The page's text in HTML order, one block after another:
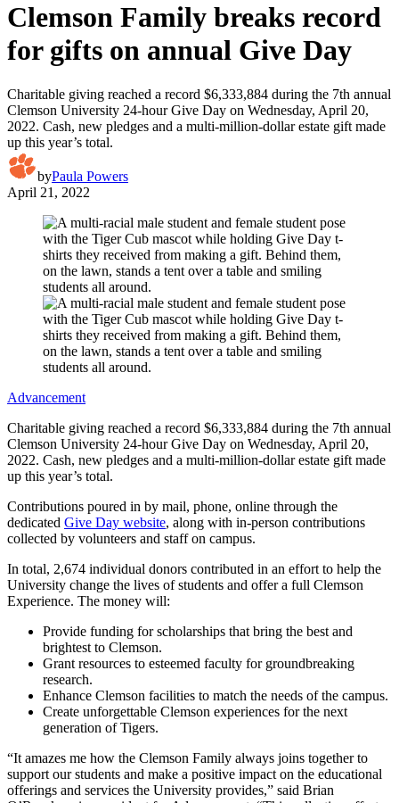
Clemson Family breaks record
for gifts on annual Give Day
Charitable giving reached a record $6,333,884 during the 7th annual
Clemson University 24-hour Give Day on Wednesday, April 20,
2022. Cash, new pledges and a multi-million-dollar estate gift made
up this year’s total.
byPaula Powers
April 21, 2022
Advancement
Charitable giving reached a record $6,333,884 during the 7th annual
Clemson University 24-hour Give Day on Wednesday, April 20,
2022. Cash, new pledges and a multi-million-dollar estate gift made
up this year’s total.
Contributions poured in by mail, phone, online through the
dedicated Give Day website, along with in-person contributions
collected by volunteers and staff on campus.
In total, 2,674 individual donors contributed in an effort to help the
University change the lives of students and offer a full Clemson
Experience. The money will:
Provide funding for scholarships that bring the best and
brightest to Clemson.
Grant resources to esteemed faculty for groundbreaking
research.
Enhance Clemson facilities to match the needs of the campus.
Create unforgettable Clemson experiences for the next
generation of Tigers.
“It amazes me how the Clemson Family always joins together to
support our students and make a positive impact on the educational
offerings and services the University provides,” said Brian